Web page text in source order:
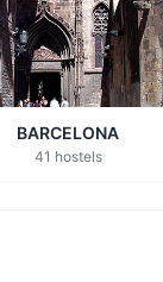
BARCELONA
41 hostels